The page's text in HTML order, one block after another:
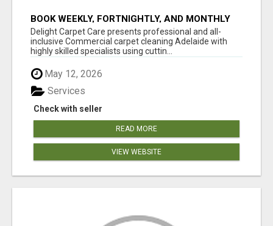
BOOK WEEKLY, FORTNIGHTLY, AND MONTHLY
SERVICES FOR COMMERCIAL CARPET
CLEANING ADELAIDE
Delight Carpet Care presents professional and all-
inclusive Commercial carpet cleaning Adelaide with
highly skilled specialists using cuttin...
May 12, 2026
Check with seller
Services
READ MORE
VIEW WEBSITE